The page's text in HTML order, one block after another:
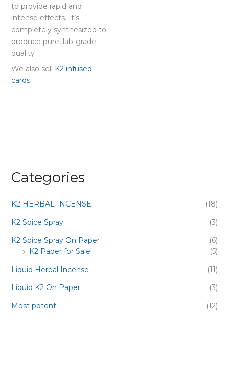
Categories
K2 HERBAL INCENSE
(18)
K2 Spice Spray
(3)
K2 Spice Spray On Paper
(6)
K2 Paper for Sale
(5)
Liquid Herbal Incense
(11)
Liquid K2 On Paper
(3)
Most potent
(12)
to provide rapid and
intense effects. It’s
completely synthesized to
produce pure, lab-grade
quality
We also sell K2 infused
cards